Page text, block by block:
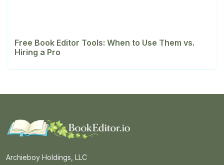
Free Book Editor Tools: When to Use Them vs.
Hiring a Pro
Archieboy Holdings, LLC